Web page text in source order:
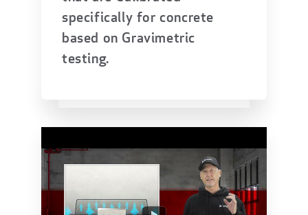
specifically for concrete
based on Gravimetric
testing.